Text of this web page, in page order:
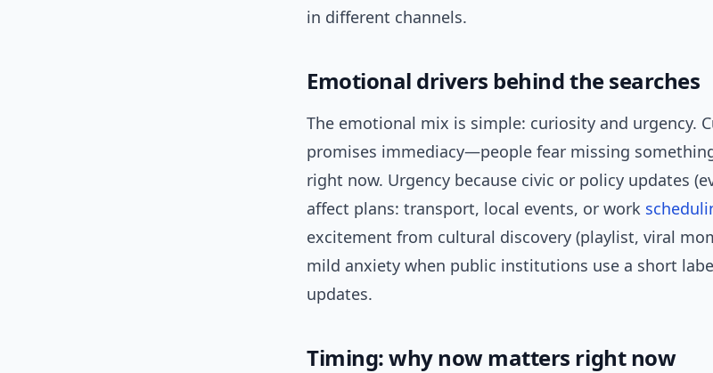
in different channels.
Emotional drivers behind the searches
The emotional mix is simple: curiosity and urgency.
promises immediacy—people fear missing
right now. Urgency because civic or policy updates
affect plans: transport, local events, or work
excitement from cultural discovery (playlist, viral
mild anxiety when public institutions use a short
updates.
Timing: why now matters right now